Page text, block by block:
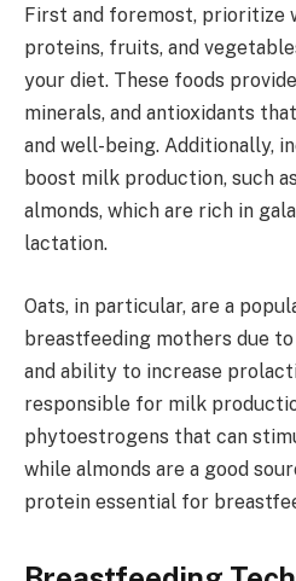
First and foremost, prioritize
proteins, fruits, and
your diet. These foods
minerals, and antioxidants
and well-being. Additionally,
boost milk production, such
almonds, which are rich in
lactation.
Oats, in particular, are a
breastfeeding mothers due
and ability to increase
responsible for milk
phytoestrogens that can
while almonds are a good
protein essential for